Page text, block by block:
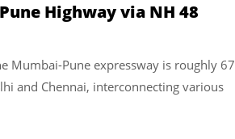
Highway via NH 48
Mumbai-Pune expressway is roughly 67
and Chennai, interconnecting various